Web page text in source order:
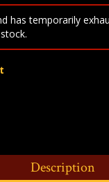
has temporarily
Description